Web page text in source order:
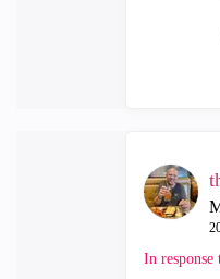
In response